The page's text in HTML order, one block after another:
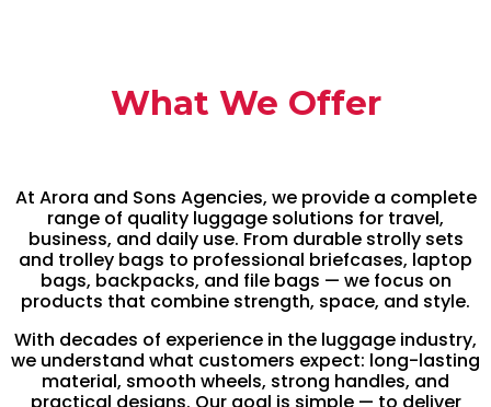
What We Offer
At Arora and Sons Agencies, we provide a complete
range of quality luggage solutions for travel,
business, and daily use. From durable strolly sets
and trolley bags to professional briefcases, laptop
bags, backpacks, and file bags — we focus on
products that combine strength, space, and style.
With decades of experience in the luggage industry,
we understand what customers expect: long-lasting
material, smooth wheels, strong handles, and